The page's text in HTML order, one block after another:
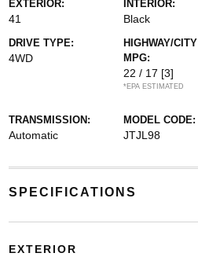
EXTERIOR:
41
INTERIOR:
Black
DRIVE TYPE:
4WD
HIGHWAY/CITY
MPG:
22 / 17 [3]
*EPA ESTIMATED
TRANSMISSION:
Automatic
MODEL CODE:
JTJL98
SPECIFICATIONS
EXTERIOR